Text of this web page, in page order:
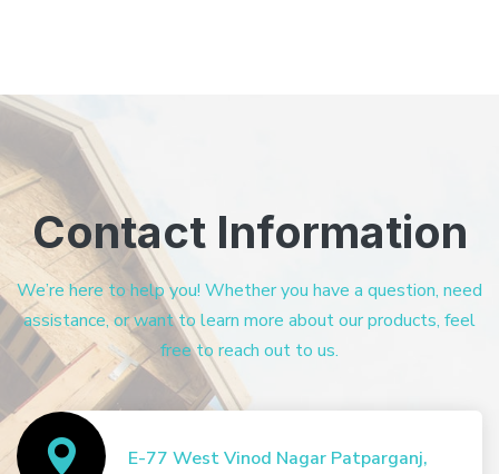
Contact Information
We’re here to help you! Whether you have a question, need
assistance, or want to learn more about our products, feel
free to reach out to us.
E-77 West Vinod Nagar Patparganj,